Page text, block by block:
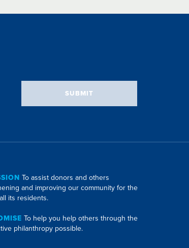
SUBMIT
To assist donors and others
and improving our community for the
its residents.
To help you help others through the
philanthropy possible.